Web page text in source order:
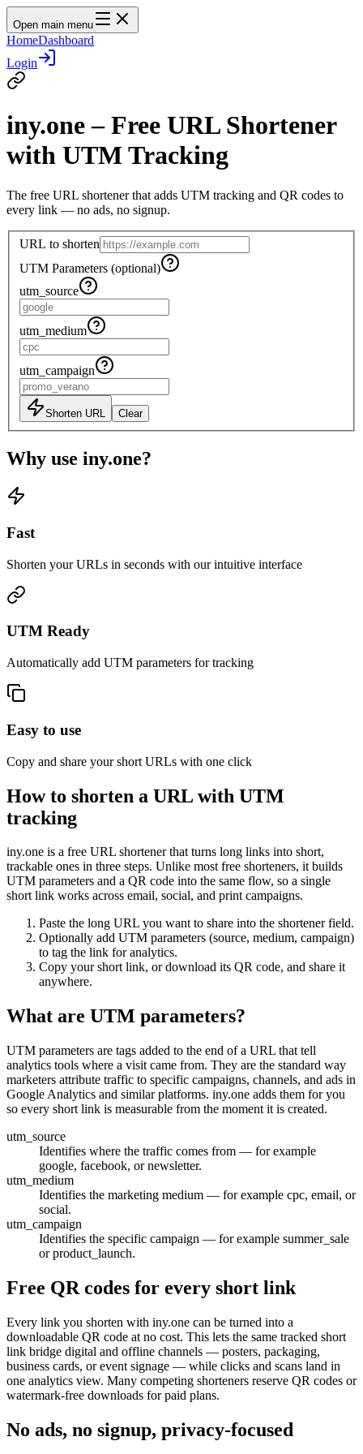
Open main menu
HomeDashboard
Login
iny.one – Free URL Shortener
with UTM Tracking
The free URL shortener that adds UTM tracking and QR codes to
every link — no ads, no signup.
URL to shorten
UTM Parameters (optional)
utm_source
utm_medium
utm_campaign
Shorten URL Clear
Why use iny.one?
Fast
Shorten your URLs in seconds with our intuitive interface
UTM Ready
Automatically add UTM parameters for tracking
Easy to use
Copy and share your short URLs with one click
How to shorten a URL with UTM
tracking
iny.one is a free URL shortener that turns long links into short,
trackable ones in three steps. Unlike most free shorteners, it builds
UTM parameters and a QR code into the same flow, so a single
short link works across email, social, and print campaigns.
Paste the long URL you want to share into the shortener field.
Optionally add UTM parameters (source, medium, campaign)
to tag the link for analytics.
Copy your short link, or download its QR code, and share it
anywhere.
What are UTM parameters?
UTM parameters are tags added to the end of a URL that tell
analytics tools where a visit came from. They are the standard way
marketers attribute traffic to specific campaigns, channels, and ads in
Google Analytics and similar platforms. iny.one adds them for you
so every short link is measurable from the moment it is created.
utm_source
Identifies where the traffic comes from — for example
google, facebook, or newsletter.
utm_medium
Identifies the marketing medium — for example cpc, email, or
social.
utm_campaign
Identifies the specific campaign — for example summer_sale
or product_launch.
Free QR codes for every short link
Every link you shorten with iny.one can be turned into a
downloadable QR code at no cost. This lets the same tracked short
link bridge digital and offline channels — posters, packaging,
business cards, or event signage — while clicks and scans land in
one analytics view. Many competing shorteners reserve QR codes or
watermark-free downloads for paid plans.
No ads, no signup, privacy-focused